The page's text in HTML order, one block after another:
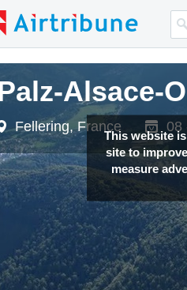
This website
site to
measure
Alsace-
Fellering, France 08
Alsace-
Fellering, France 08